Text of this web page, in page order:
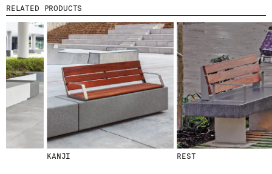
RELATED PRODUCTS
KANJI REST
© 2026 ESCOFET 1886 S.A.